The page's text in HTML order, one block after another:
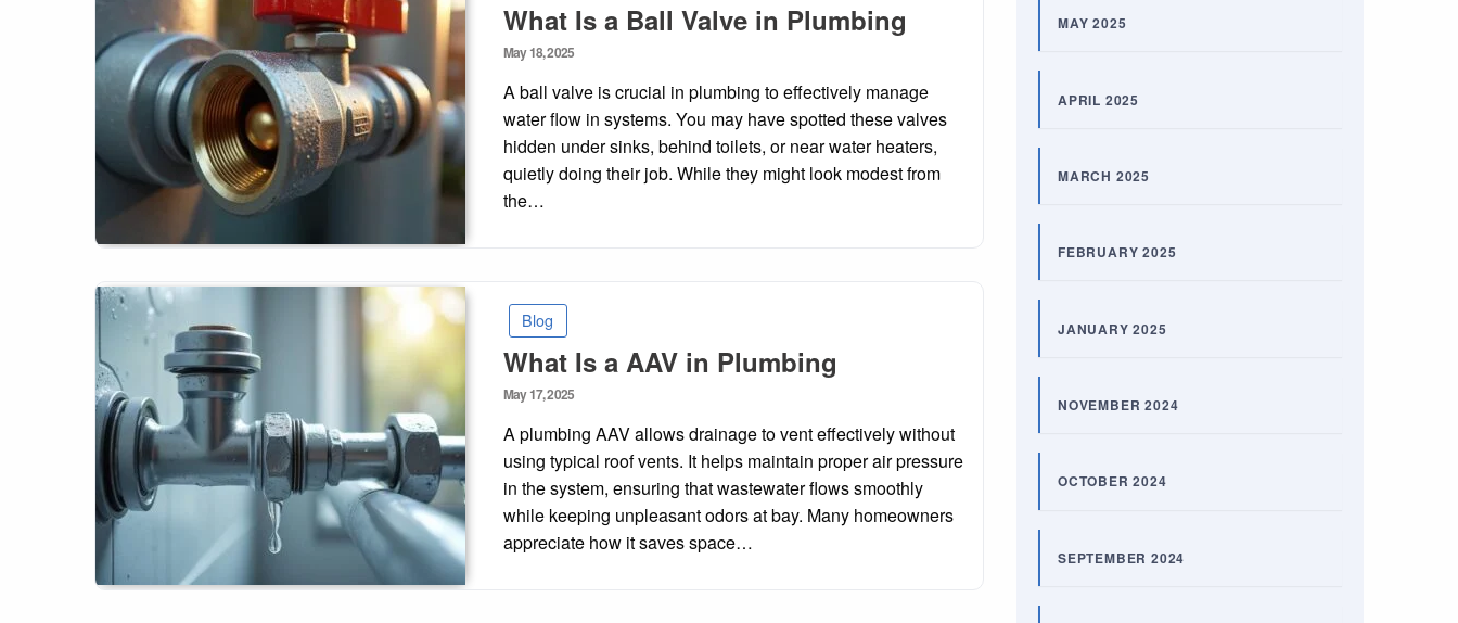
What Is a Ball Valve in Plumbing
Posted
May 18, 2025
A ball valve is crucial in plumbing to effectively manage
water flow in systems. You may have spotted these valves
hidden under sinks, behind toilets, or near water heaters,
quietly doing their job. While they might look modest from
the…
Blog
What Is a AAV in Plumbing
Posted
May 17, 2025
A plumbing AAV allows drainage to vent effectively without
using typical roof vents. It helps maintain proper air pressure
in the system, ensuring that wastewater flows smoothly
while keeping unpleasant odors at bay. Many homeowners
appreciate how it saves space…
MAY 2025
APRIL 2025
MARCH 2025
FEBRUARY 2025
JANUARY 2025
NOVEMBER 2024
OCTOBER 2024
SEPTEMBER 2024